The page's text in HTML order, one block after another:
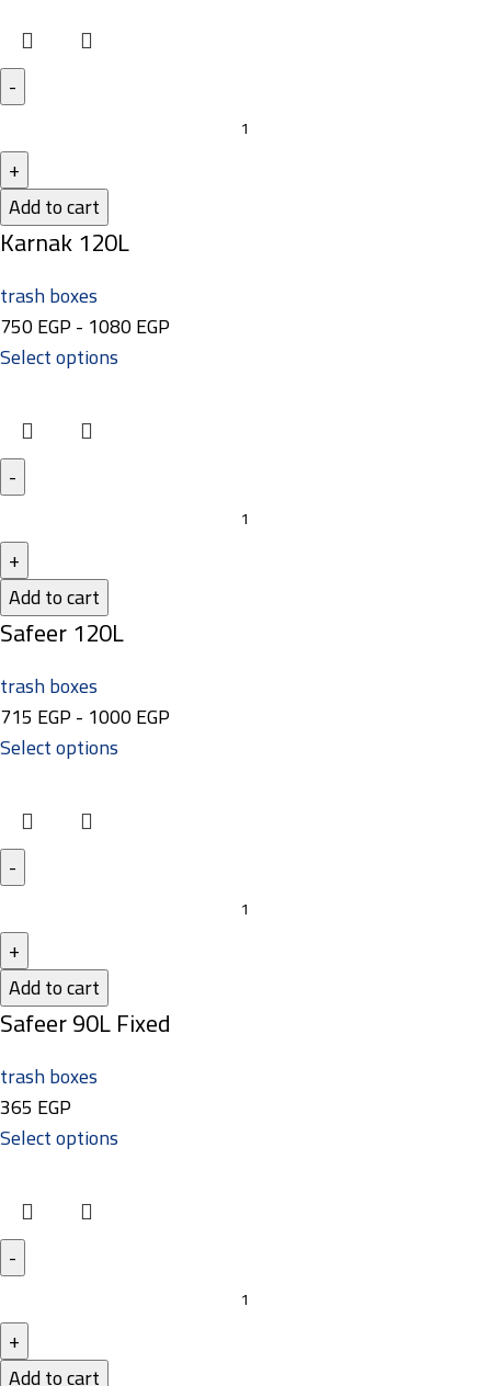
Add to cart
Karnak 120L
trash boxes
750EGP- 1080EGP
Select options
Add to cart
Safeer 120L
trash boxes
715 EGP- 1000EGP
Select options
Add to cart
Safeer 90L Fixed
trash boxes
365 EGP
Select options
Add to cart